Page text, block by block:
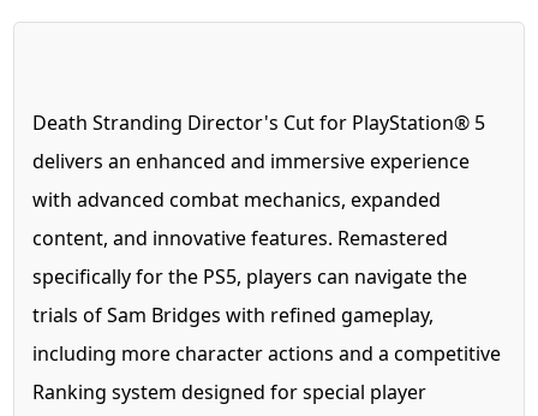
Death Stranding Director's Cut for PlayStation® 5
delivers an enhanced and immersive experience
with advanced combat mechanics, expanded
content, and innovative features. Remastered
specifically for the PS5, players can navigate the
trials of Sam Bridges with refined gameplay,
including more character actions and a competitive
Ranking system designed for special player